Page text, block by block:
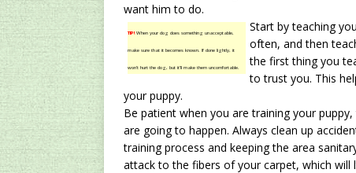
want him to do.
TIP!When your dog does something unacceptable,
make sure that it becomes known. If done lightly, it
won’t hurt the dog, but it’ll make them uncomfortable.
Start by teaching
often, and then
the first thing you
to trust you. This
your puppy.
Be patient when you are training your
are going to happen. Always clean up
training process and keeping the area
attack to the fibers of your carpet, which will